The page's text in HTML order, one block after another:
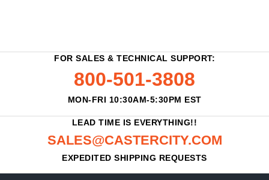
FOR SALES & TECHNICAL SUPPORT:
800-501-3808
MON-FRI 10:30AM-5:30PM EST
LEAD TIME IS EVERYTHING!!
SALES@CASTERCITY.COM
EXPEDITED SHIPPING REQUESTS